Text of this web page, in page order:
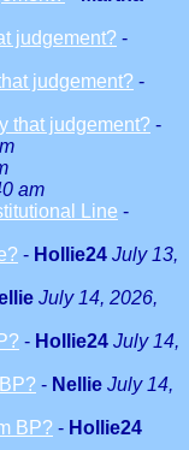
judgement? -
judgement? -
that judgement? -
am
Line -
- Hollie24 July 13,
July 14, 2026,
- Hollie24 July 14,
- Nellie July 14,
BP? - Hollie24